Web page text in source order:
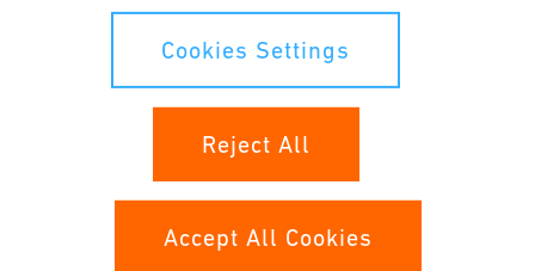
Dine rettigheter
Cookies Settings
Reject All
Accept All Cookies